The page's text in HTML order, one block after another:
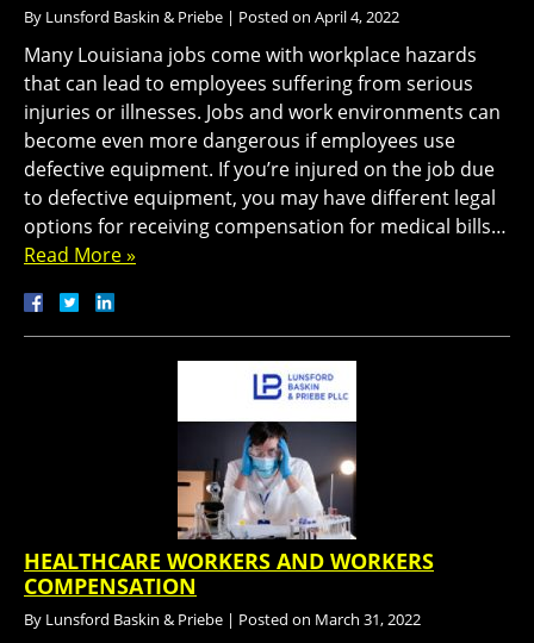
By Lunsford Baskin & Priebe | Posted on April 4, 2022
Many Louisiana jobs come with workplace hazards
that can lead to employees suffering from serious
injuries or illnesses. Jobs and work environments can
become even more dangerous if employees use
defective equipment. If you’re injured on the job due
to defective equipment, you may have different legal
options for receiving compensation for medical bills…
Read More »
HEALTHCARE WORKERS AND WORKERS
COMPENSATION
By Lunsford Baskin & Priebe | Posted on March 31, 2022